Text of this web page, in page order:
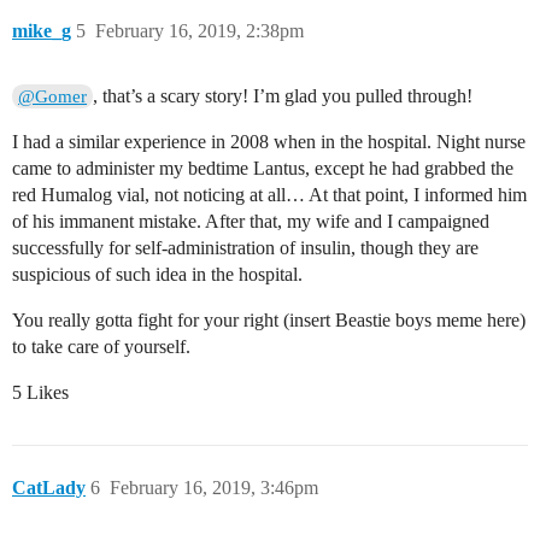
mike_g February 16, 2019, 2:38pm
5
@Gomer , that’s a scary story! I’m glad you pulled through!
I had a similar experience in 2008 when in the hospital. Night nurse
came to administer my bedtime Lantus, except he had grabbed the
red Humalog vial, not noticing at all… At that point, I informed him
of his immanent mistake. After that, my wife and I campaigned
successfully for self-administration of insulin, though they are
suspicious of such idea in the hospital.
You really gotta fight for your right (insert Beastie boys meme here)
to take care of yourself.
5 Likes
CatLady February 16, 2019, 3:46pm
6